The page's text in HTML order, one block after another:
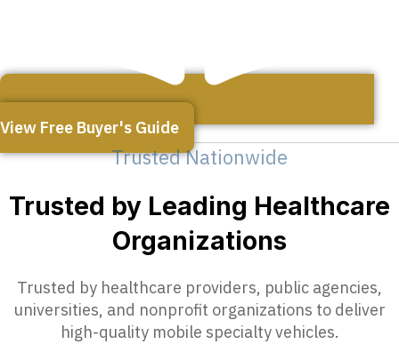
View Free Buyer's Guide
Trusted Nationwide
Trusted by Leading Healthcare
Organizations
Trusted by healthcare providers, public agencies,
universities, and nonprofit organizations to deliver
high-quality mobile specialty vehicles.